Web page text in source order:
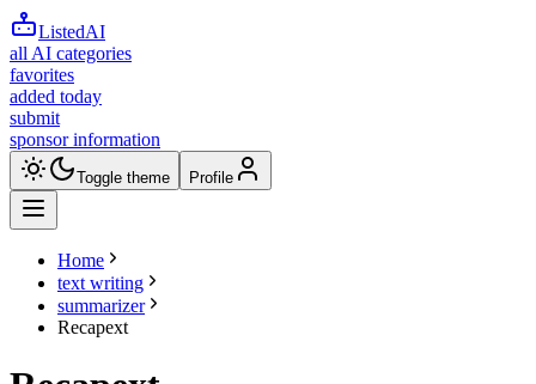
ListedAI
all AI categories
favorites
added today
submit
sponsor information
Toggle theme Profile
Home
text writing
summarizer
Recapext